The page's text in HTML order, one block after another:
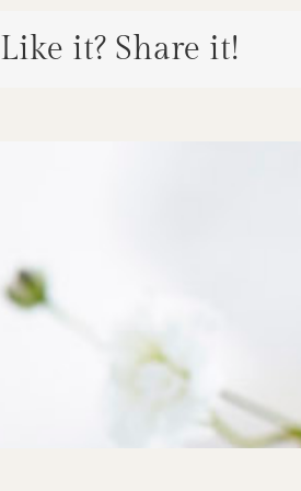
Like it? Share it!